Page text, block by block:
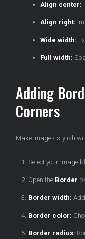
Align center:
Align right:
Wide width:
Full width:
Adding
Corners
Make images stylish
Select your image
Open the Border
Border width:
Border color:
Border radius: